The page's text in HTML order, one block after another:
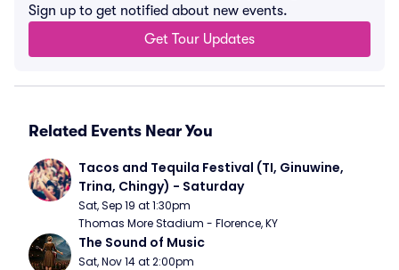
Sign up to get notified about new events.
Get Tour Updates
Related Events Near You
Tacos and Tequila Festival (TI, Ginuwine,
Trina, Chingy) - Saturday
Sat, Sep 19 at 1:30pm
Thomas More Stadium - Florence, KY
The Sound of Music
Sat, Nov 14 at 2:00pm